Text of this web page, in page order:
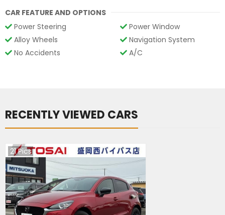
CAR FEATURE AND OPTIONS
Power Steering
Power Window
Alloy Wheels
Navigation System
No Accidents
A/C
RECENTLY VIEWED CARS
21Pics